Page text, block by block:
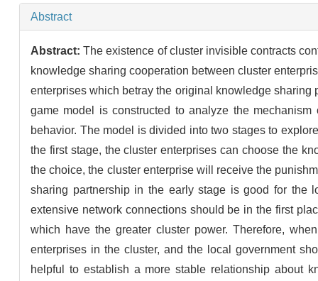
Abstract
Abstract:The existence of cluster invisible contracts
knowledge sharing cooperation between cluster
enterprises which betray the original knowledge
game model is constructed to analyze the
behavior. The model is divided into two stages to
the first stage, the cluster enterprises can choose the
the choice, the cluster enterprise will receive the
sharing partnership in the early stage is good for the
extensive network connections should be in the first
which have the greater cluster power. Therefore,
enterprises in the cluster, and the local government
helpful to establish a more stable relationship about